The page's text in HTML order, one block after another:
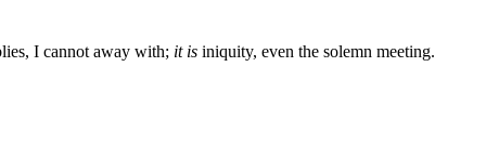
I cannot away with; it is iniquity, even the solemn meeting.